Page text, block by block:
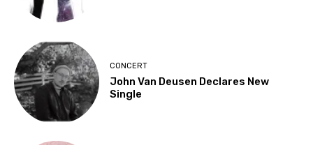
CONCERT
John Van Deusen Declares New
Single